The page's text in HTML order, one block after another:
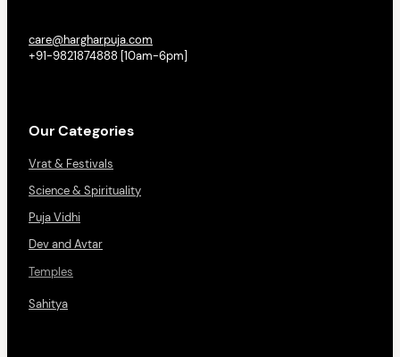
care@hargharpuja.com
+91-9821874888 [10am-6pm]
Our Categories
Vrat & Festivals
Science & Spirituality
Puja Vidhi
Dev and Avtar
Temples
Sahitya